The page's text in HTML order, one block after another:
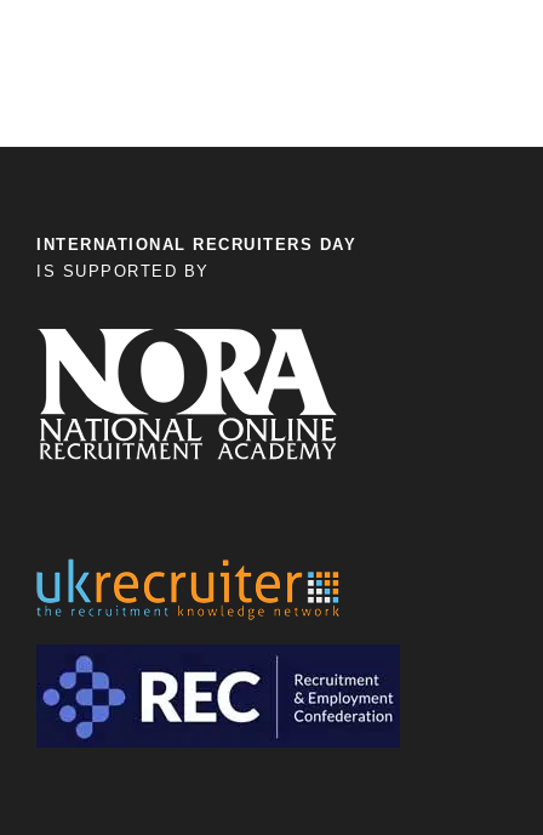
INTERNATIONAL RECRUITERS DAY
IS SUPPORTED BY